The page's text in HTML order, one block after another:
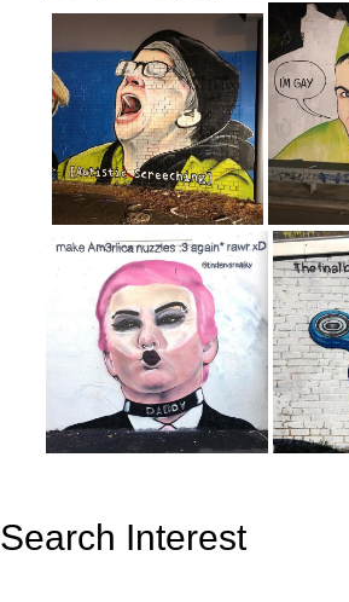
Search Interest